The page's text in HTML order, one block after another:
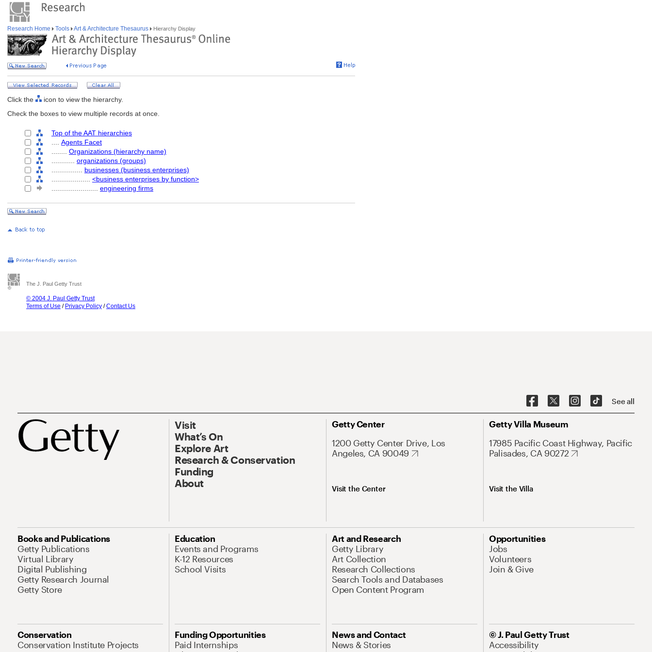
Research Home Tools Art & Architecture Thesaurus Hierarchy Display
Click the
icon to view the hierarchy.
Check the boxes to view multiple records at once.
Top of the AAT hierarchies
Agents Facet
Organizations (hierarchy name)
organizations (groups)
businesses (business enterprises)
<business enterprises by function>
engineering firms
The J. Paul Getty Trust
© 2004 J. Paul Getty Trust
Terms of Use / Privacy Policy /Contact Us
See all
Visit
What’s On
Explore Art
Research & Conservation
Funding
About
Getty Center
1200 Getty Center Drive, Los
Angeles, CA 90049
Visit the Center
Getty Villa Museum
17985 Pacific Coast Highway, Pacific
Palisades, CA 90272
Visit the Villa
Books and Publications
Getty Publications
Virtual Library
Digital Publishing
Getty Research Journal
Getty Store
Education
Events and Programs
K-12 Resources
School Visits
Art and Research
Getty Library
Art Collection
Research Collections
Search Tools and Databases
Open Content Program
Opportunities
Jobs
Volunteers
Join & Give
Conservation
Conservation Institute Projects
Funding Opportunities
Paid Internships
News and Contact
News & Stories
© J. Paul Getty Trust
Accessibility